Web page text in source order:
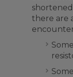
there are